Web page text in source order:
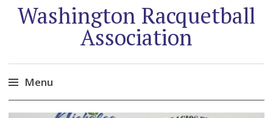
Washington Racquetball
Association
Menu
Skip